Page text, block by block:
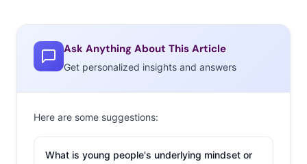
Ask Anything About This Article
Get personalized insights and answers
Here are some suggestions:
What is young people's underlying mindset or